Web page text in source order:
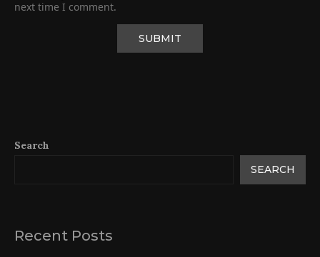
next time I comment.
Search
SEARCH
Recent Posts